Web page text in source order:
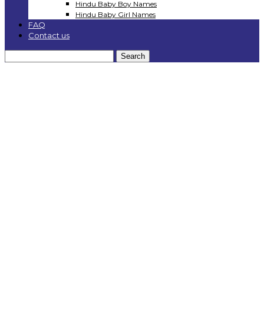
Hindu Baby Boy Names
Hindu Baby Girl Names
FAQ
Contact us